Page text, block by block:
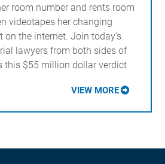
room number and rents room
videotapes her changing
on the internet. Join today's
lawyers from both sides of
this $55 million dollar verdict
VIEW MORE